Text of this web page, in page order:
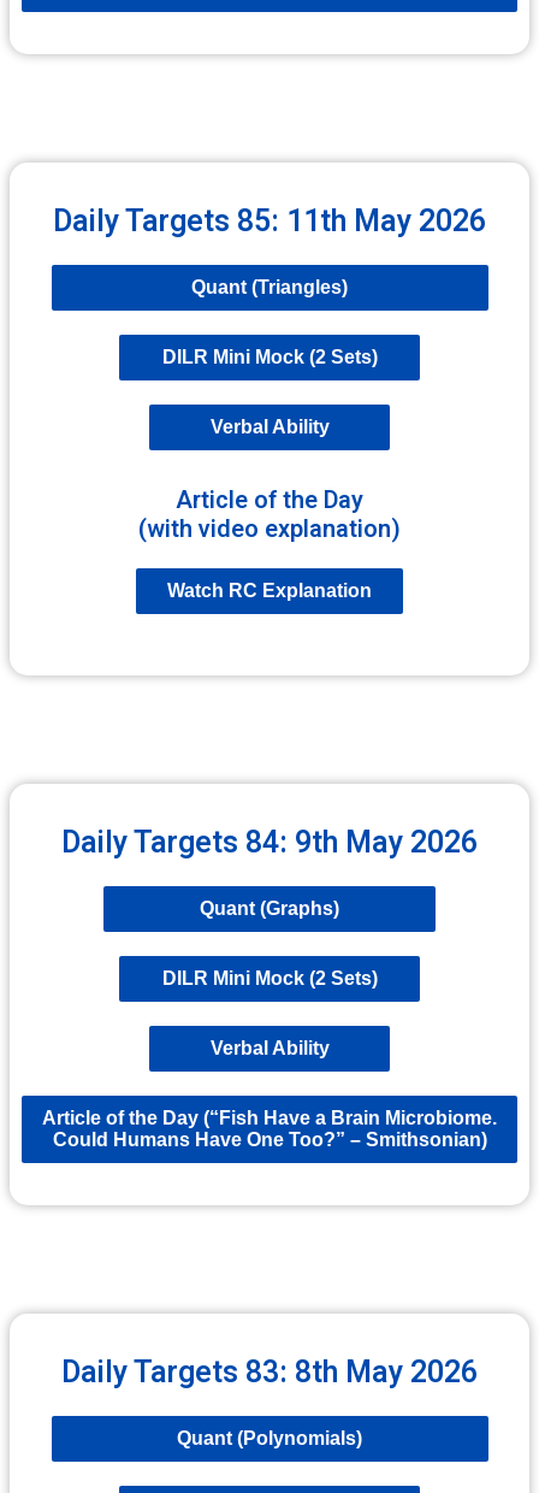
Daily Targets 85: 11th May 2026
Quant (Triangles)
DILR Mini Mock (2 Sets)
Verbal Ability
Article of the Day
(with video explanation)
Watch RC Explanation
Daily Targets 84: 9th May 2026
Quant (Graphs)
DILR Mini Mock (2 Sets)
Verbal Ability
Article of the Day (“Fish Have a Brain Microbiome.
Could Humans Have One Too?” – Smithsonian)
Daily Targets 83: 8th May 2026
Quant (Polynomials)